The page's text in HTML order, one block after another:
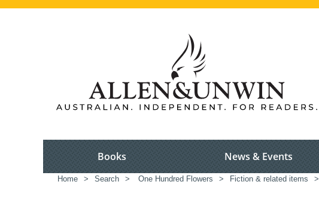
Books News & Events
Home > Search > One Hundred Flowers > Fiction & related items >